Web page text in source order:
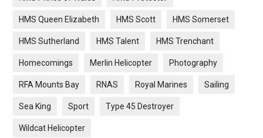
HMS Queen Elizabeth HMS Scott HMS Somerset
HMS Sutherland HMS Talent HMS Trenchant
Homecomings Merlin Helicopter Photography
RFA Mounts Bay RNAS Royal Marines Sailing
Sea King Sport Type 45 Destroyer
Wildcat Helicopter